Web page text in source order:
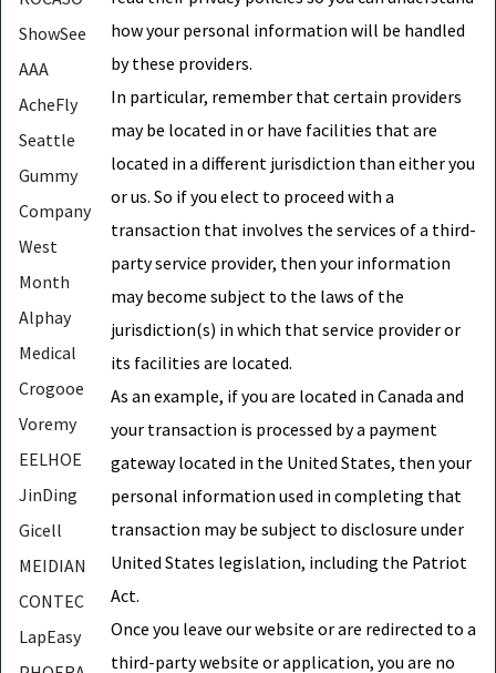
ShowSee
AAA
AcheFly
Seattle
Gummy
Company
West
Month
Alphay
Medical
Crogooe
Voremy
EELHOE
JinDing
Gicell
MEIDIAN
CONTEC
LapEasy
how your personal information will be handled
by these providers.
In particular, remember that certain providers
may be located in or have facilities that are
located in a different jurisdiction than either you
or us. So if you elect to proceed with a
transaction that involves the services of a third-
party service provider, then your information
may become subject to the laws of the
jurisdiction(s) in which that service provider or
its facilities are located.
As an example, if you are located in Canada and
your transaction is processed by a payment
gateway located in the United States, then your
personal information used in completing that
transaction may be subject to disclosure under
United States legislation, including the Patriot
Act.
Once you leave our website or are redirected to a
third-party website or application, you are no